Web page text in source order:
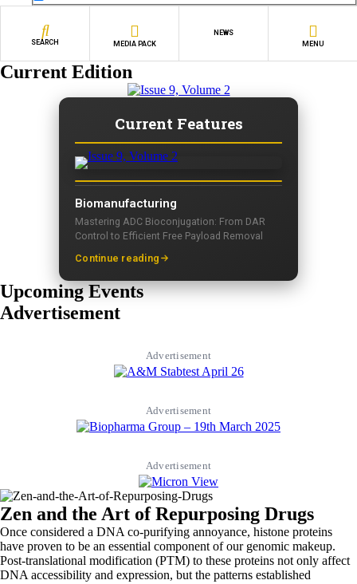
SEARCH MEDIA PACK
NEWS
MENU
Current Edition
Current Features
Biomanufacturing
Mastering ADC Bioconjugation: From DAR
Control to Efficient Free Payload Removal
Continue reading
Upcoming Events
Advertisement
Advertisement
Advertisement
Advertisement
Zen and the Art of Repurposing Drugs
Once considered a DNA co-purifying annoyance, histone proteins
have proven to be an essential component of our genomic makeup.
Post-translational modification (PTM) to these proteins not only affect
DNA accessibility and expression, but the patterns established